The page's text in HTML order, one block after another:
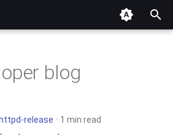
blog
release 1 min read